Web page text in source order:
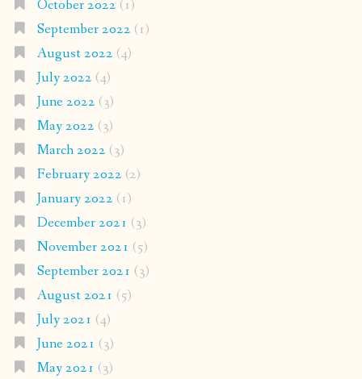
October 2022 (1)
September 2022 (1)
August 2022 (4)
July 2022 (4)
June 2022 (3)
May 2022 (3)
March 2022 (3)
February 2022 (2)
January 2022 (1)
December 2021 (3)
November 2021 (5)
September 2021 (3)
August 2021 (5)
July 2021 (4)
June 2021 (3)
May 2021 (3)